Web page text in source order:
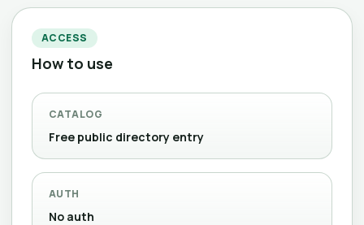
ACCESS
How to use
CATALOG
Free public directory entry
AUTH
No auth